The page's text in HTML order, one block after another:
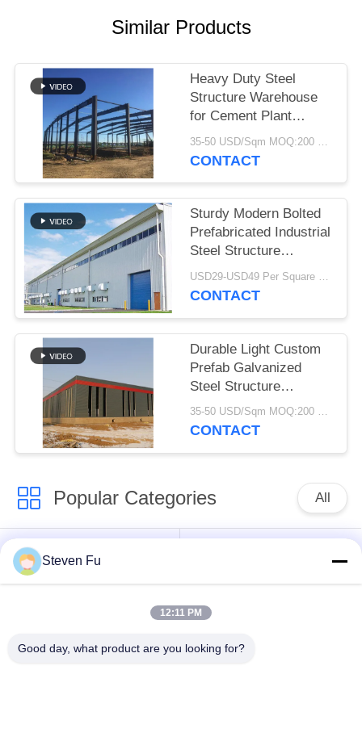
SITEMAP
PRIVACY
POLICY
Similar Products
Heavy Duty Steel
Structure Warehouse
for Cement Plant
Storage
35-50 USD/Sqm MOQ:200 Sqm
CONTACT
Sturdy Modern Bolted
Prefabricated Industrial
Steel Structure
Warehouse For FactoryUSD29-USD49 Per Square Meter MOQ:200 square meters
CONTACT
Durable Light Custom
Prefab Galvanized
Steel Structure
Warehouse For
Storage
35-50 USD/Sqm MOQ:200 square meters
CONTACT
Popular Categories All
Steel Structure
Warehouse
Steel Structure
Steven Fu
12:11 PM
Good day, what product are you looking for?